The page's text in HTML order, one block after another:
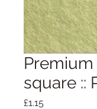
Premium
square ::
£1.15Price